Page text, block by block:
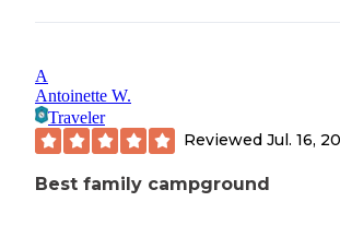
A
Antoinette W.
Traveler
Reviewed Jul. 16,
Best family campground